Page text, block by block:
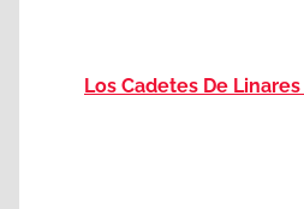
Los Cadetes De